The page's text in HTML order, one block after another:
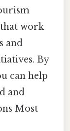
work
and
By
can help
and
Most